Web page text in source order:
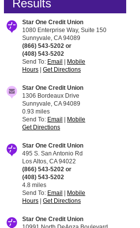
Results
Star One Credit Union
1080 Enterprise Way, Suite 150
Sunnyvale, CA 94089
(866) 543-5202 or
(408) 543-5202
Send To: Email | Mobile
Hours | Get Directions
Star One Credit Union
1306 Bordeaux Drive
Sunnyvale, CA 94089
0.93 miles
Send To: Email | Mobile
Get Directions
Star One Credit Union
495 S. San Antonio Rd
Los Altos, CA 94022
(866) 543-5202 or
(408) 543-5202
4.8 miles
Send To: Email | Mobile
Hours | Get Directions
Star One Credit Union